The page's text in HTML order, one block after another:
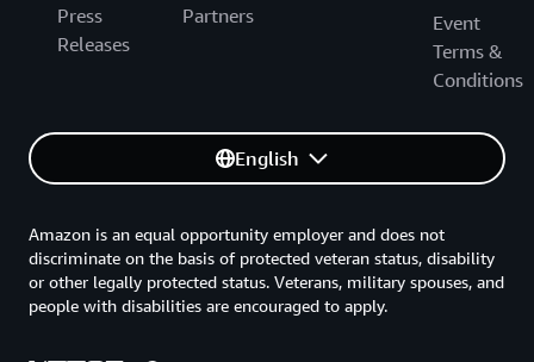
Press
Releases
Partners
Event
Terms &
Conditions
English
Amazon is an equal opportunity employer and does not
discriminate on the basis of protected veteran status, disability
or other legally protected status. Veterans, military spouses, and
people with disabilities are encouraged to apply.